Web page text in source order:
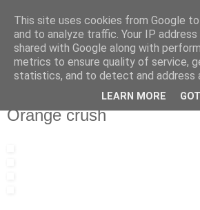
IN MY POCKET
all the things and people that i bring
Orange crush
This site uses cookies from Google
and to analyze traffic. Your IP
shared with Google along with
metrics to ensure quality of service,
statistics, and to detect and address
LEARN MORE